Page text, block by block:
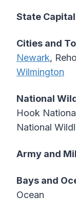
State
Cities and
Newark,
Wilmington
National
Hook
National
Army and
Bays and
Ocean